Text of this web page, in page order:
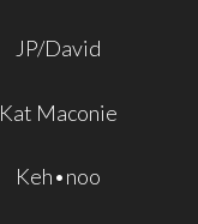
JP/David
Kat Maconie
Keh•noo